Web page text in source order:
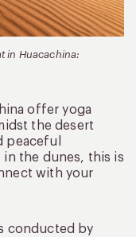
in Huacachina:
offer yoga
the desert
peaceful
the dunes, this is
with your
conducted by